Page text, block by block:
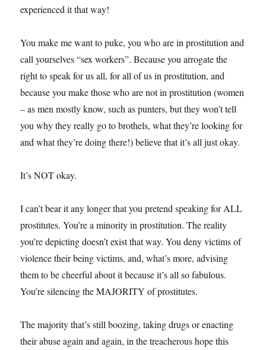
experienced it that way!
You make me want to puke, you who are in prostitution and
call yourselves “sex workers”. Because you arrogate the
right to speak for us all, for all of us in prostitution, and
because you make those who are not in prostitution (women
– as men mostly know, such as punters, but they won’t tell
you why they really go to brothels, what they’re looking for
and what they’re doing there!) believe that it’s all just okay.
It’s NOT okay.
I can’t bear it any longer that you pretend speaking for ALL
prostitutes. You’re a minority in prostitution. The reality
you’re depicting doesn’t exist that way. You deny victims of
violence their being victims, and, what’s more, advising
them to be cheerful about it because it’s all so fabulous.
You’re silencing the MAJORITY of prostitutes.
The majority that’s still boozing, taking drugs or enacting
their abuse again and again, in the treacherous hope this